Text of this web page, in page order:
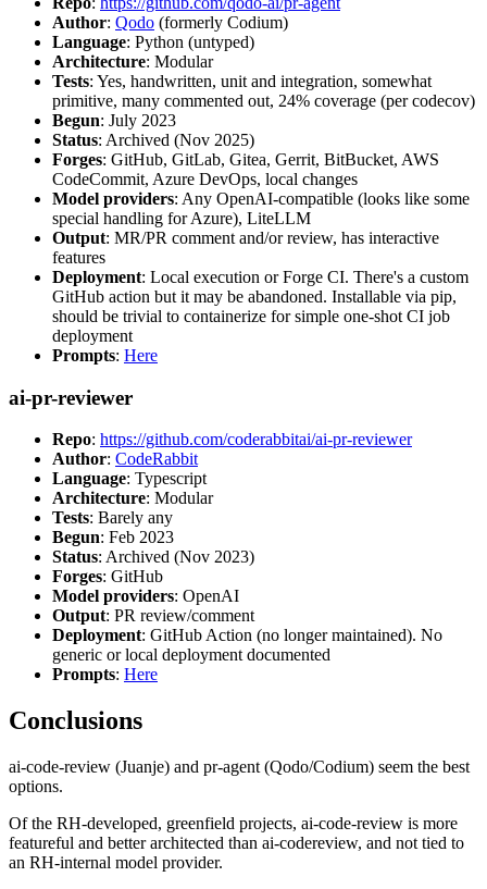
Author: Qodo (formerly Codium)
Language: Python (untyped)
Architecture: Modular
Tests: Yes, handwritten, unit and integration, somewhat
primitive, many commented out, 24% coverage (per codecov)
Begun: July 2023
Status: Archived (Nov 2025)
Forges: GitHub, GitLab, Gitea, Gerrit, BitBucket, AWS
CodeCommit, Azure DevOps, local changes
Model providers: Any OpenAI-compatible (looks like some
special handling for Azure), LiteLLM
Output: MR/PR comment and/or review, has interactive
features
Deployment: Local execution or Forge CI. There's a custom
GitHub action but it may be abandoned. Installable via pip,
should be trivial to containerize for simple one-shot CI job
deployment
Prompts: Here
ai-pr-reviewer
Repo: https://github.com/coderabbitai/ai-pr-reviewer
Author: CodeRabbit
Language: Typescript
Architecture: Modular
Tests: Barely any
Begun: Feb 2023
Status: Archived (Nov 2023)
Forges: GitHub
Model providers: OpenAI
Output: PR review/comment
Deployment: GitHub Action (no longer maintained). No
generic or local deployment documented
Prompts: Here
Conclusions
ai-code-review (Juanje) and pr-agent (Qodo/Codium) seem the best
options.
Of the RH-developed, greenfield projects, ai-code-review is more
featureful and better architected than ai-codereview, and not tied to
an RH-internal model provider.